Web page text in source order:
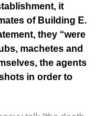
it
of Building E.
they “were
machetes and
the agents
in order to